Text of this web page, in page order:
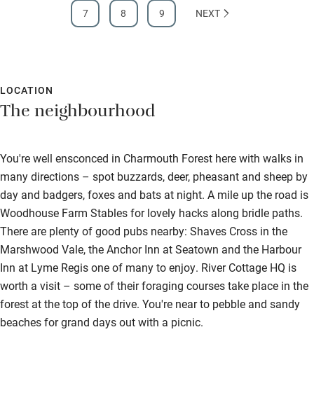
7 8 9 NEXT
LOCATION
The neighbourhood
You're well ensconced in Charmouth Forest here with walks in
many directions – spot buzzards, deer, pheasant and sheep by
day and badgers, foxes and bats at night. A mile up the road is
Woodhouse Farm Stables for lovely hacks along bridle paths.
There are plenty of good pubs nearby: Shaves Cross in the
Marshwood Vale, the Anchor Inn at Seatown and the Harbour
Inn at Lyme Regis one of many to enjoy. River Cottage HQ is
worth a visit – some of their foraging courses take place in the
forest at the top of the drive. You're near to pebble and sandy
beaches for grand days out with a picnic.